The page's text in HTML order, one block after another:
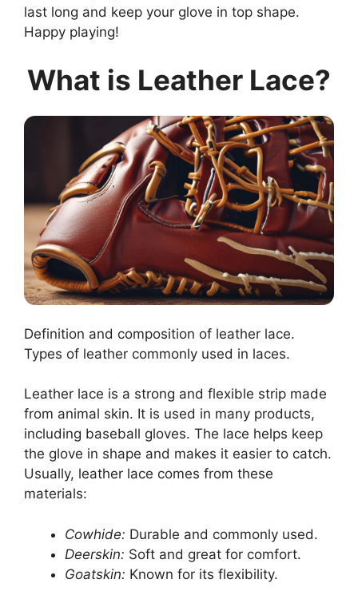
last long and keep your glove in top shape.
Happy playing!
What is Leather Lace?
Definition and composition of leather lace.
Types of leather commonly used in laces.
Leather lace is a strong and flexible strip made
from animal skin. It is used in many products,
including baseball gloves. The lace helps keep
the glove in shape and makes it easier to catch.
Usually, leather lace comes from these
materials:
Cowhide: Durable and commonly used.
Deerskin: Soft and great for comfort.
Goatskin: Known for its flexibility.